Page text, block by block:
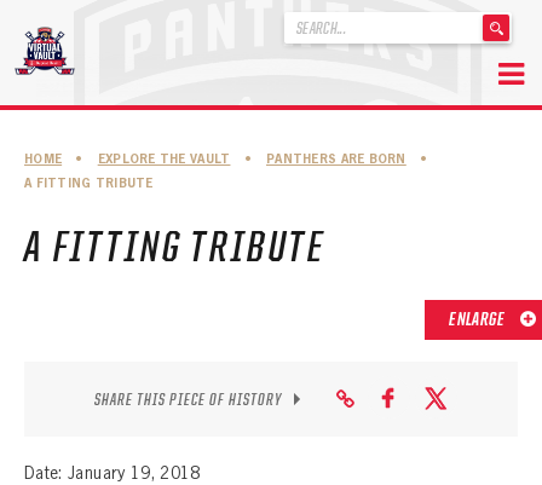
content
.
ABOUT THE FLORIDA PANTHERS
ABOUT THE PANTHERS ARCHIVES
PANTHERS HISTORY HIGHLIGHTS
RECORDS, AWARDS & HONORS
HOME • EXPLORE THE VAULT • PANTHERS ARE BORN
•
A FITTING TRIBUTE
A FITTING TRIBUTE
ENLARGE
SHARE THIS PIECE OF HISTORY
Date: January 19, 2018